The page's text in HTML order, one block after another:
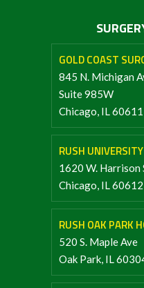
GOLD COAST
845 N. Michigan
Suite 985W
Chicago, IL 60611
RUSH
1620 W. Harrison
Chicago, IL 60612
RUSH OAK PARK
520 S. Maple Ave
Oak Park, IL